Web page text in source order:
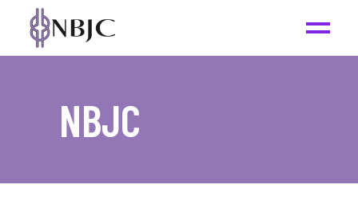
NBJC